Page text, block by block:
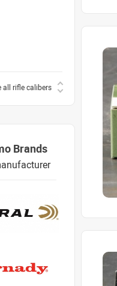
all rifle calibers
Brands